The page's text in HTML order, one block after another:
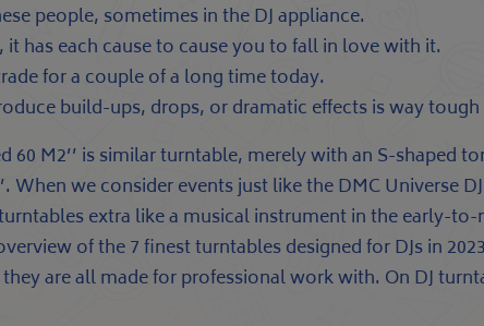
people, sometimes in the DJ appliance.
has each cause to cause you to fall in love with it.
for a couple of a long time today.
build-ups, drops, or dramatic effects is way
60 M2’’ is similar turntable, merely with an S-shaped
we consider events just like the DMC Universe
extra like a musical instrument in the early-
of the 7 finest turntables designed for DJs in
are all made for professional work with. On DJ